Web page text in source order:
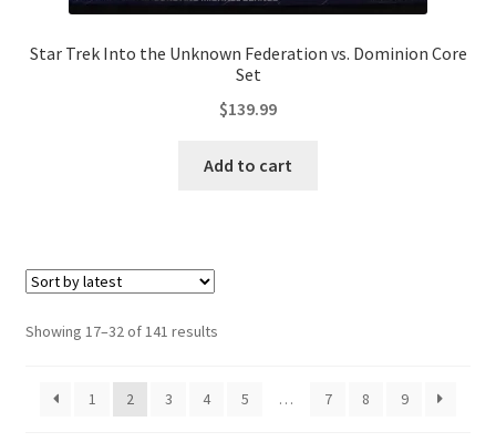
Star Trek Into the Unknown Federation vs. Dominion Core
Set
$139.99
Add to cart
Showing 17–32 of 141 resultsSorted
1
2 3 4 5 … 7 8 9